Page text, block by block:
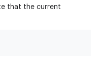
that the current